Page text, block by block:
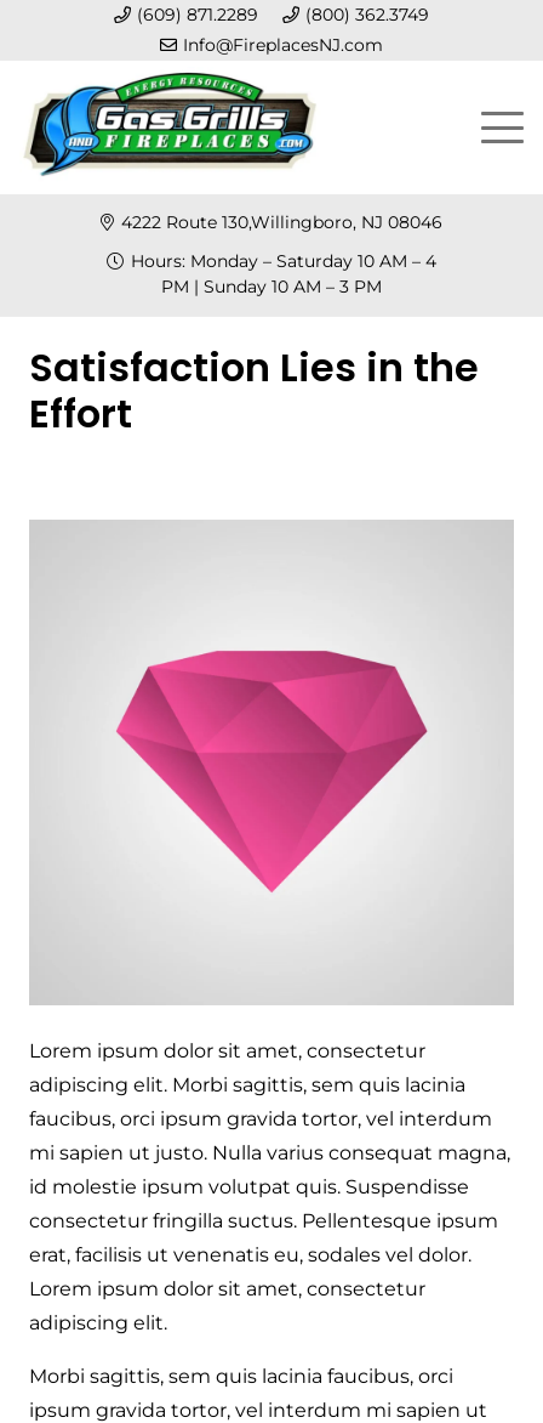
(609) 871.2289
(800) 362.3749
Info@FireplacesNJ.com
4222 Route 130,Willingboro, NJ 08046
Hours: Monday – Saturday 10 AM – 4
PM | Sunday 10 AM – 3 PM
Satisfaction Lies in the
Effort
Lorem ipsum dolor sit amet, consectetur
adipiscing elit. Morbi sagittis, sem quis lacinia
faucibus, orci ipsum gravida tortor, vel interdum
mi sapien ut justo. Nulla varius consequat magna,
id molestie ipsum volutpat quis. Suspendisse
consectetur fringilla suctus. Pellentesque ipsum
erat, facilisis ut venenatis eu, sodales vel dolor.
Lorem ipsum dolor sit amet, consectetur
adipiscing elit.
Morbi sagittis, sem quis lacinia faucibus, orci
ipsum gravida tortor, vel interdum mi sapien ut